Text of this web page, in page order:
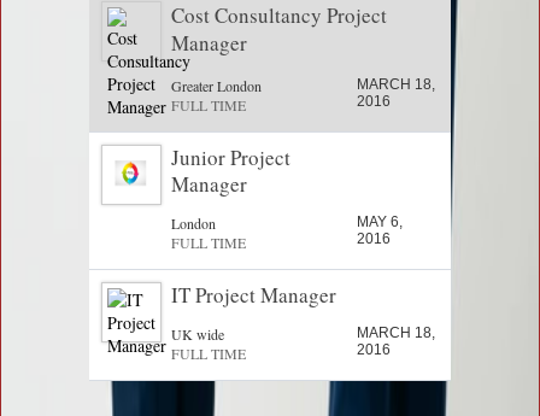
Cost Consultancy Project
Manager
Greater London
FULL TIME
MARCH 18,
2016
Junior Project
Manager
London
FULL TIME
MAY 6,
2016
IT Project Manager
UK wide
FULL TIME
MARCH 18,
2016